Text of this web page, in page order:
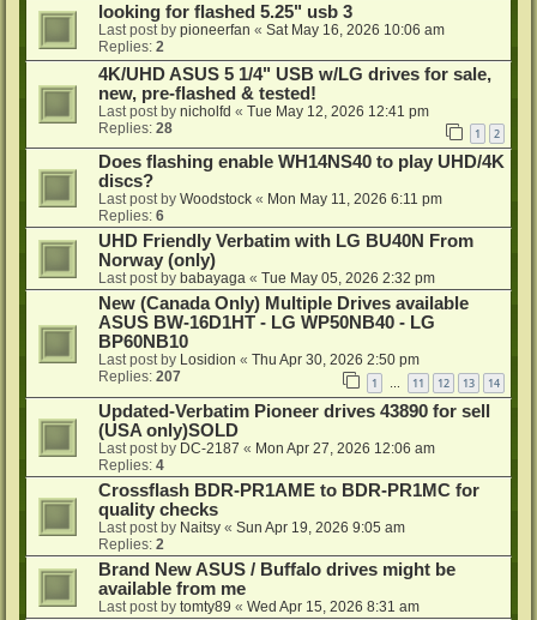
looking for flashed 5.25" usb 3
Last post by pioneerfan « Sat May 16, 2026 10:06 am
Replies: 2
4K/UHD ASUS 5 1/4" USB w/LG drives for sale,
new, pre-flashed & tested!
Last post by nicholfd « Tue May 12, 2026 12:41 pm
Replies: 28 1 2
Does flashing enable WH14NS40 to play UHD/4K
discs?
Last post by Woodstock « Mon May 11, 2026 6:11 pm
Replies: 6
UHD Friendly Verbatim with LG BU40N From
Norway (only)
Last post by babayaga « Tue May 05, 2026 2:32 pm
New (Canada Only) Multiple Drives available
ASUS BW-16D1HT - LG WP50NB40 - LG
BP60NB10
Last post by Losidion « Thu Apr 30, 2026 2:50 pm
Replies: 207 1 … 11 12 13 14
Updated-Verbatim Pioneer drives 43890 for sell
(USA only)SOLD
Last post by DC-2187 « Mon Apr 27, 2026 12:06 am
Replies: 4
Crossflash BDR-PR1AME to BDR-PR1MC for
quality checks
Last post by Naitsy « Sun Apr 19, 2026 9:05 am
Replies: 2
Brand New ASUS / Buffalo drives might be
available from me
Last post by tomty89 « Wed Apr 15, 2026 8:31 am